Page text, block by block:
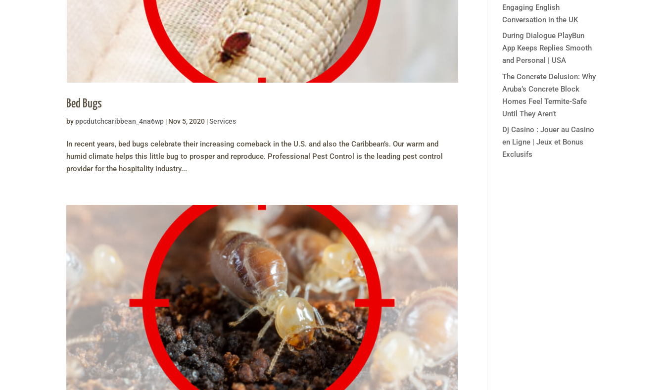
Bed Bugs
by ppcdutchcaribbean_4na6wp | Nov 5, 2020 |Services
In recent years, bed bugs celebrate their increasing comeback in the U.S. and also the Caribbean’s. Our warm and
humid climate helps this little bug to prosper and reproduce. Professional Pest Control is the leading pest control
provider for the hospitality industry...
Engaging English
Conversation in the UK
During Dialogue PlayBun
App Keeps Replies Smooth
and Personal | USA
The Concrete Delusion: Why
Aruba’s Concrete Block
Homes Feel Termite-Safe
Until They Aren’t
Dj Casino : Jouer au Casino
en Ligne | Jeux et Bonus
Exclusifs